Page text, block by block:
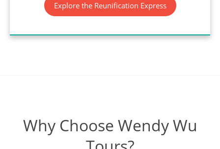
Explore the Reunification Express
Why Choose Wendy Wu